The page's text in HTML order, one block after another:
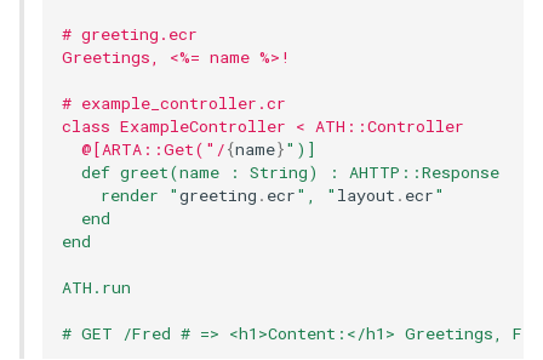
# greeting.ecr
Greetings, <%= name %>!
# example_controller.cr
class ExampleController < ATH::Controller
  @[ARTA::Get("/
{name}")]
  def greet(name : String) : AHTTP::Response
    render "
greeting . ecr", " layout . ecr"
  end
end
ATH.run
# GET /Fred # => <h1>Content:</h1> Greetings,